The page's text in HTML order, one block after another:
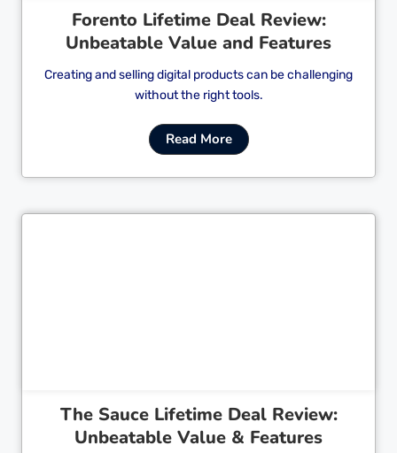
Forento Lifetime Deal Review:
Unbeatable Value and Features
Creating and selling digital products can be challenging
without the right tools.
Read More
The Sauce Lifetime Deal Review:
Unbeatable Value & Features